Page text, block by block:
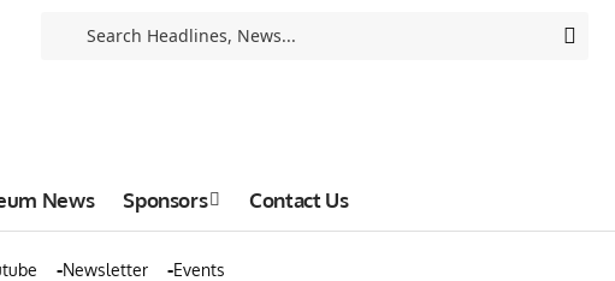
News Sponsors Contact Us
Newsletter Events